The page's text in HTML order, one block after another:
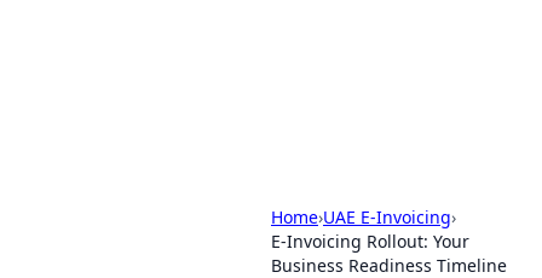
Home›UAE E-Invoicing›
E-Invoicing Rollout: Your
Business Readiness Timeline